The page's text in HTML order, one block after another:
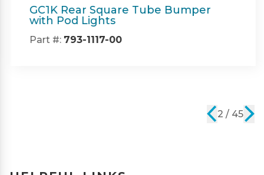
GC1K Rear Square Tube Bumper
with Pod Lights
Part #: 793-1117-00
2 / 45